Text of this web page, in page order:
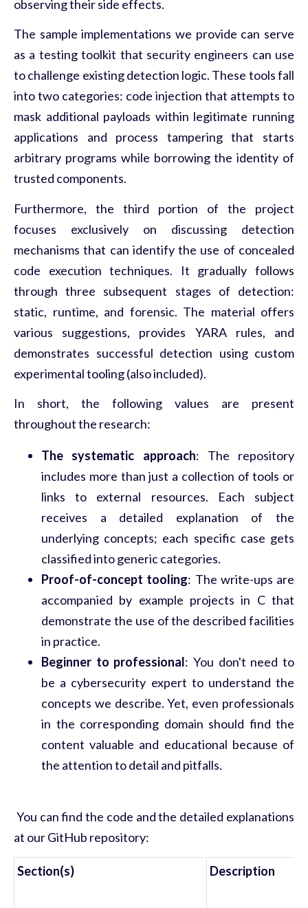
observing their side effects.
The sample implementations we provide can serve
as a testing toolkit that security engineers can use
to challenge existing detection logic. These tools fall
into two categories: code injection that attempts to
mask additional payloads within legitimate running
applications and process tampering that starts
arbitrary programs while borrowing the identity of
trusted components.
Furthermore, the third portion of the project
focuses exclusively on discussing detection
mechanisms that can identify the use of concealed
code execution techniques. It gradually follows
through three subsequent stages of detection:
static, runtime, and forensic. The material offers
various suggestions, provides YARA rules, and
demonstrates successful detection using custom
experimental tooling (also included).
In short, the following values are present
throughout the research:
The systematic approach: The repository
includes more than just a collection of tools or
links to external resources. Each subject
receives a detailed explanation of the
underlying concepts; each specific case gets
classified into generic categories.
Proof-of-concept tooling: The write-ups are
accompanied by example projects in C that
demonstrate the use of the described facilities
in practice.
Beginner to professional: You don't need to
be a cybersecurity expert to understand the
concepts we describe. Yet, even professionals
in the corresponding domain should find the
content valuable and educational because of
the attention to detail and pitfalls.
You can find the code and the detailed explanations
at our GitHub repository:
Section(s) Description